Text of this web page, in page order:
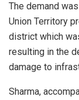
The demand
Union Territory
district which
resulting in the
damage to
Sharma,